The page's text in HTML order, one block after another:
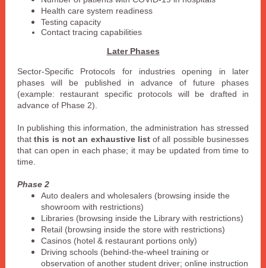
Health care system readiness
Testing capacity
Contact tracing capabilities
Later Phases
Sector-Specific Protocols for industries opening in later
phases will be published in advance of future phases
(example: restaurant specific protocols will be drafted in
advance of Phase 2).
In publishing this information, the administration has stressed
thatthis is not an exhaustive listof all possible businesses
that can open in each phase; it may be updated from time to
time.
Phase 2
Auto dealers and wholesalers (browsing inside the
showroom with restrictions)
Libraries (browsing inside the Library with restrictions)
Retail (browsing inside the store with restrictions)
Casinos (hotel & restaurant portions only)
Driving schools (behind-the-wheel training or
observation of another student driver; online instruction